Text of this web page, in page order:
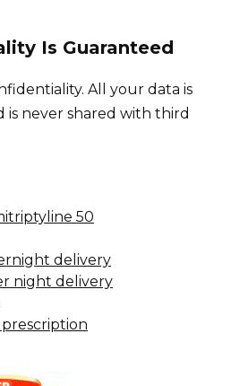
Is Guaranteed
All your data is
is never shared with third
50
delivery
night delivery
prescription